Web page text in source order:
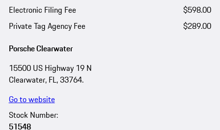
Electronic Filing Fee
$598.00
Private Tag Agency Fee
$289.00
Porsche Clearwater
15500 US Highway 19 N
Clearwater, FL, 33764.
Go to website
Stock Number:
51548